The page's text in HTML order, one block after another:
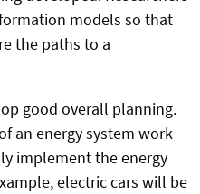
models so that
the paths to a
good overall planning.
an energy system work
implement the energy
electric cars will be